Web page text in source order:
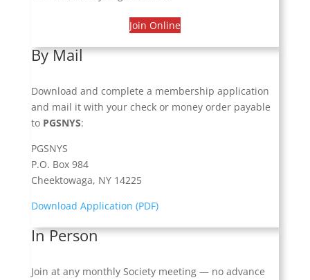
Join Online
By Mail
Download and complete a membership application
and mail it with your check or money order payable
to PGSNYS:
PGSNYS
P.O. Box 984
Cheektowaga, NY 14225
Download Application (PDF)
In Person
Join at any monthly Society meeting — no advance